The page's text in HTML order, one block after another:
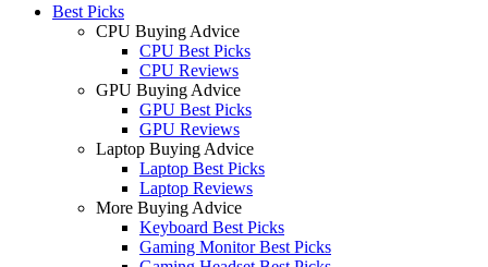
Best Picks
CPU Buying Advice
CPU Best Picks
CPU Reviews
GPU Buying Advice
GPU Best Picks
GPU Reviews
Laptop Buying Advice
Laptop Best Picks
Laptop Reviews
More Buying Advice
Keyboard Best Picks
Gaming Monitor Best Picks